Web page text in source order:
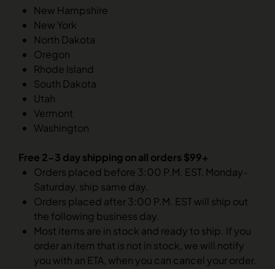
New Hampshire
New York
North Dakota
Oregon
Rhode Island
South Dakota
Utah
Vermont
Washington
Free 2-3 day shipping on all orders $99+
Orders placed before 3:00 P.M. EST, Monday-
Saturday, ship same day.
Orders placed after 3:00 P.M. EST will ship out
the following business day.
Most items are in stock and ready to ship. If you
order an item that is not in stock, we will notify
you with an ETA, when you can cancel your order.